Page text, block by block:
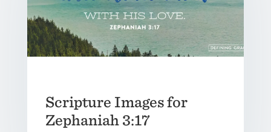
Scripture Images for
Zephaniah 3:17